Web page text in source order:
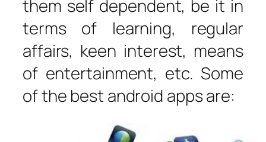
them self dependent, be it in
terms of learning, regular
affairs, keen interest, means
of entertainment, etc. Some
of the best android apps are: